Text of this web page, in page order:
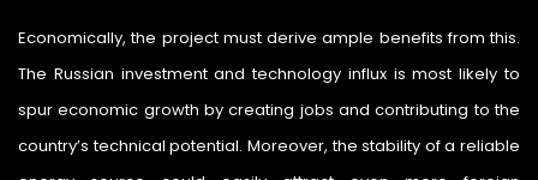
Economically, the project must derive ample benefits from this.
The Russian investment and technology influx is most likely to
spur economic growth by creating jobs and contributing to the
country’s technical potential. Moreover, the stability of a reliable